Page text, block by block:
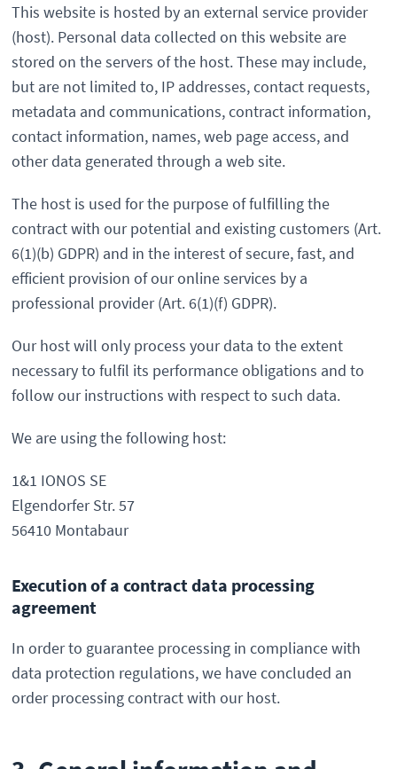
This website is hosted by an external service provider
(host). Personal data collected on this website are
stored on the servers of the host. These may include,
but are not limited to, IP addresses, contact requests,
metadata and communications, contract information,
contact information, names, web page access, and
other data generated through a web site.
The host is used for the purpose of fulfilling the
contract with our potential and existing customers (Art.
6(1)(b) GDPR) and in the interest of secure, fast, and
efficient provision of our online services by a
professional provider (Art. 6(1)(f) GDPR).
Our host will only process your data to the extent
necessary to fulfil its performance obligations and to
follow our instructions with respect to such data.
We are using the following host:
1&1 IONOS SE
Elgendorfer Str. 57
56410 Montabaur
Execution of a contract data processing
agreement
In order to guarantee processing in compliance with
data protection regulations, we have concluded an
order processing contract with our host.